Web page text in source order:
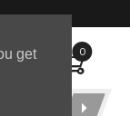
get
0